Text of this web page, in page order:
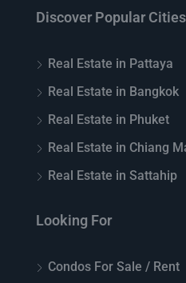
Discover Popular Cities
Real Estate in Pattaya
Real Estate in Bangkok
Real Estate in Phuket
Real Estate in Chiang
Real Estate in Sattahip
Looking For
Condos For Sale / Rent